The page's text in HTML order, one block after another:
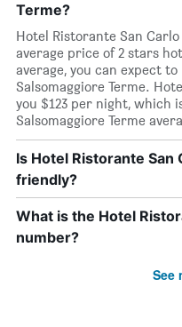
Terme?
Hotel Ristorante San
average price of 2 stars
average, you can expect
Salsomaggiore Terme.
you $123 per night, which
Salsomaggiore Terme
Is Hotel Ristorante
friendly?
What is the Hotel
number?
See